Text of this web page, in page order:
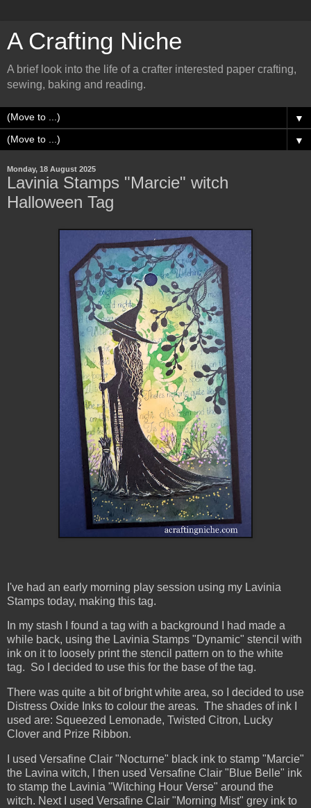
A Crafting Niche
A brief look into the life of a crafter interested paper crafting,
sewing, baking and reading.
▼
▼
Monday, 18 August 2025
Lavinia Stamps "Marcie" witch
Halloween Tag
I've had an early morning play session using my Lavinia
Stamps today, making this tag.
In my stash I found a tag with a background I had made a
while back, using the Lavinia Stamps "Dynamic" stencil with
ink on it to loosely print the stencil pattern on to the white
tag. So I decided to use this for the base of the tag.
There was quite a bit of bright white area, so I decided to use
Distress Oxide Inks to colour the areas. The shades of ink I
used are: Squeezed Lemonade, Twisted Citron, Lucky
Clover and Prize Ribbon.
I used Versafine Clair "Nocturne" black ink to stamp "Marcie"
the Lavina witch, I then used Versafine Clair "Blue Belle" ink
to stamp the Lavinia "Witching Hour Verse" around the
witch. Next I used Versafine Clair "Morning Mist" grey ink to